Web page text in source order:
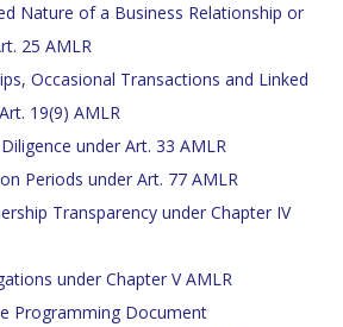
Nature of a Business Relationship or
25 AMLR
Occasional Transactions and Linked
19(9) AMLR
under Art. 33 AMLR
Periods under Art. 77 AMLR
Transparency under Chapter IV
under Chapter V AMLR
Programming Document